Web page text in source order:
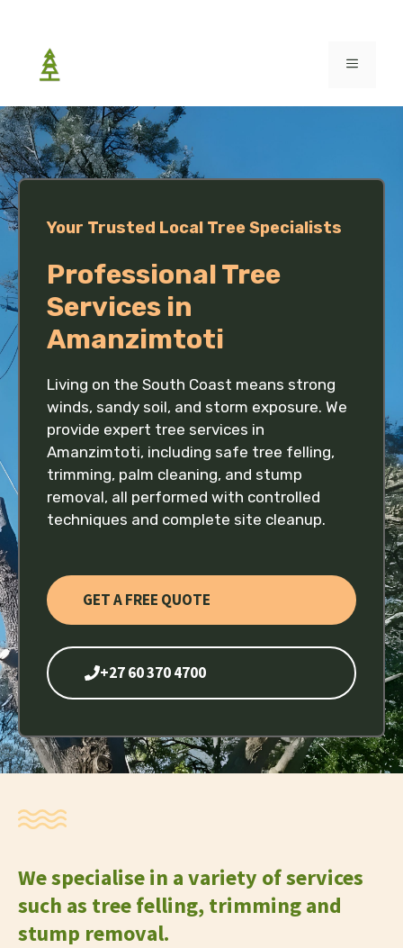
content
MENU
Your Trusted Local Tree Specialists
Professional Tree
Services in
Amanzimtoti
Living on the South Coast means strong
winds, sandy soil, and storm exposure. We
provide expert tree services in
Amanzimtoti, including safe tree felling,
trimming, palm cleaning, and stump
removal, all performed with controlled
techniques and complete site cleanup.
GET A FREE QUOTE
+27 60 370 4700
We specialise in a variety of services
such as tree felling, trimming and
stump removal.